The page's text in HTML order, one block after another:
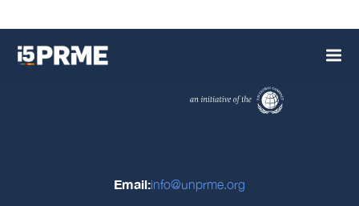
Email:info@unprme.org